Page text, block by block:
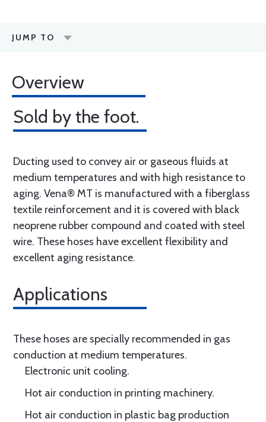
JUMP TO
Overview
Sold by the foot.
Ducting used to convey air or gaseous fluids at
medium temperatures and with high resistance to
aging. Vena® MT is manufactured with a fiberglass
textile reinforcement and it is covered with black
neoprene rubber compound and coated with steel
wire. These hoses have excellent flexibility and
excellent aging resistance.
Applications
These hoses are specially recommended in gas
conduction at medium temperatures.
Electronic unit cooling.
Hot air conduction in printing machinery.
Hot air conduction in plastic bag production